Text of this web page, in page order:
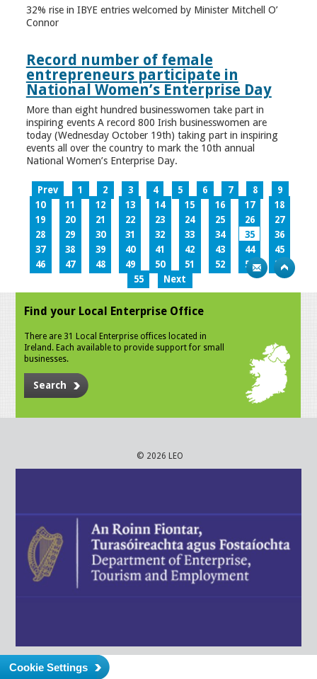
32% rise in IBYE entries welcomed by Minister Mitchell O’
Connor
Record number of female
entrepreneurs participate in
National Women’s Enterprise Day
More than eight hundred businesswomen take part in
inspiring events A record 800 Irish businesswomen are
today (Wednesday October 19th) taking part in inspiring
events all over the country to mark the 10th annual
National Women’s Enterprise Day.
Prev 1 2 3 4 5 6 7 8
9
10
11 12 13 14 15 16 17
18
19
20 21 22 23 24 25 26
27
28
29 30 31 32 33 34 35
36
37
38 39 40 41 42 43 44
45
46
47 48 49 50 51 52 53
54
55
Next
Find your Local Enterprise Office
There are 31 Local Enterprise offices located in
Ireland. Each available to provide support for small
businesses.
Search
© 2026 LEO
Cookie Settings